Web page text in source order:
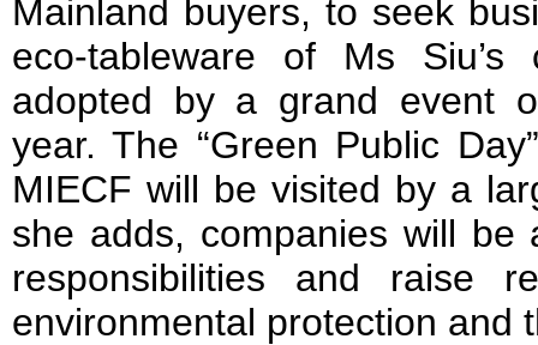
Mainland buyers, to seek
eco-tableware of Ms Siu’s
adopted by a grand event
year. The “Green Public
MIECF will be visited by a
she adds, companies will be
responsibilities and raise
environmental protection and